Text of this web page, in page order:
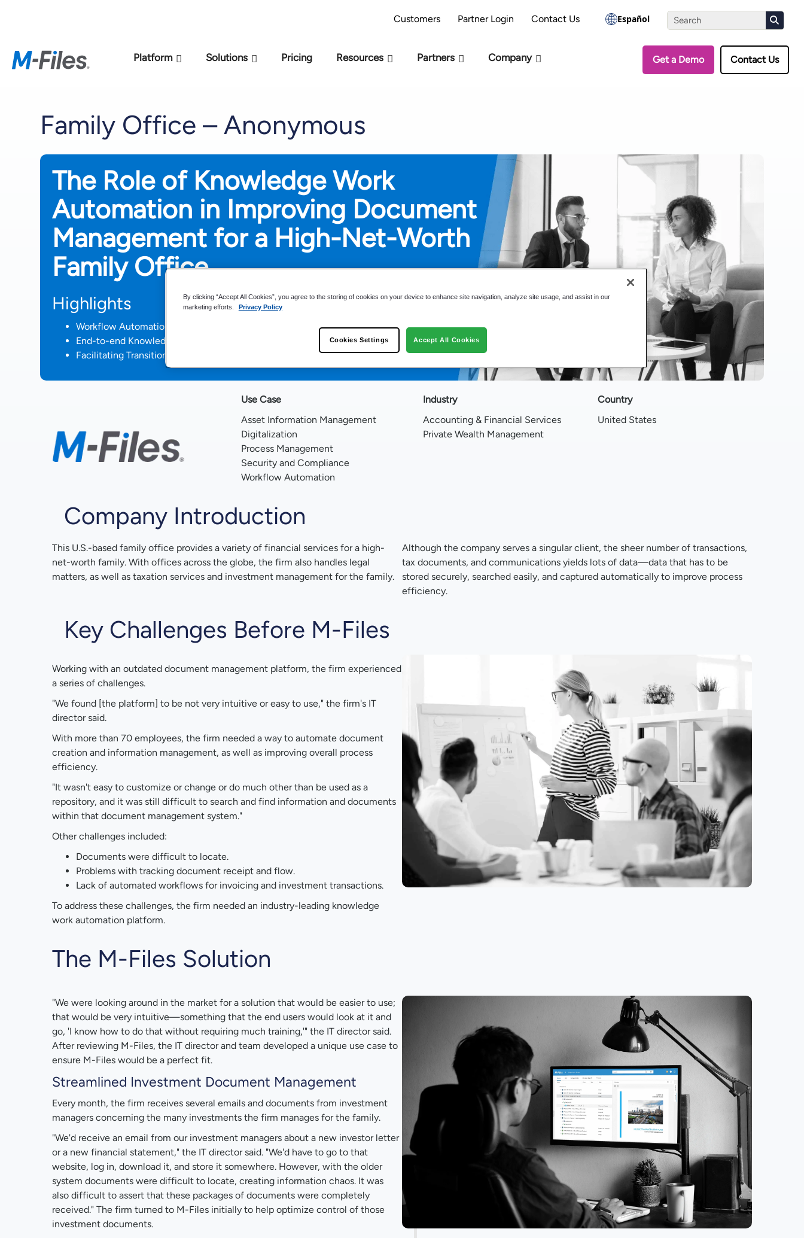
Customers Partner Login Contact Us Español
Platform Solutions Pricing Resources Partners Company Get a Demo Contact Us
Family Office – Anonymous
The Role of Knowledge Work
Automation in Improving Document
Management for a High-Net-Worth
Family Office
Highlights
Workflow Automation Reduces Manual Tasks by 75%
End-to-end Knowledge Work Automation Platform Eliminates Information Chaos
Facilitating Transition to a Work from Anywhere Office
Use Case
Asset Information Management
Digitalization
Process Management
Security and Compliance
Workflow Automation
Industry
Accounting & Financial Services
Private Wealth Management
Country
United States
Company Introduction
This U.S.-based family office provides a variety of financial services for a high-
net-worth family. With offices across the globe, the firm also handles legal
matters, as well as taxation services and investment management for the family.
Although the company serves a singular client, the sheer number of transactions,
tax documents, and communications yields lots of data—data that has to be
stored securely, searched easily, and captured automatically to improve process
efficiency.
Key Challenges Before M-Files
Working with an outdated document management platform, the firm experienced
a series of challenges.
"We found [the platform] to be not very intuitive or easy to use," the firm's IT
director said.
With more than 70 employees, the firm needed a way to automate document
creation and information management, as well as improving overall process
efficiency.
"It wasn't easy to customize or change or do much other than be used as a
repository, and it was still difficult to search and find information and documents
within that document management system."
Other challenges included:
Documents were difficult to locate.
Problems with tracking document receipt and flow.
Lack of automated workflows for invoicing and investment transactions.
To address these challenges, the firm needed an industry-leading knowledge
work automation platform.
The M-Files Solution
"We were looking around in the market for a solution that would be easier to use;
that would be very intuitive—something that the end users would look at it and
go, 'I know how to do that without requiring much training,'" the IT director said.
After reviewing M-Files, the IT director and team developed a unique use case to
ensure M-Files would be a perfect fit.
Streamlined Investment Document Management
Every month, the firm receives several emails and documents from investment
managers concerning the many investments the firm manages for the family.
"We'd receive an email from our investment managers about a new investor letter
or a new financial statement," the IT director said. "We'd have to go to that
website, log in, download it, and store it somewhere. However, with the older
system documents were difficult to locate, creating information chaos. It was
also difficult to assert that these packages of documents were completely
received." The firm turned to M-Files initially to help optimize control of those
investment documents.
New M-Files AI Readiness Model - Are you AI Ready? Take the Assessment
By clicking “Accept All Cookies”, you agree to the storing of cookies on your device to enhance site navigation, analyze site usage, and assist in our
marketing efforts.
Privacy Policy
Cookies Settings Accept All Cookies